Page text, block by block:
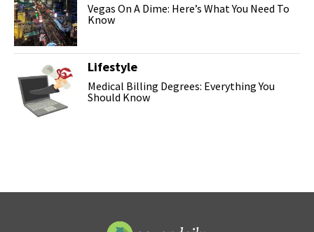
Vegas On A Dime: Here’s What You Need To
Know
Lifestyle
Medical Billing Degrees: Everything You
Should Know